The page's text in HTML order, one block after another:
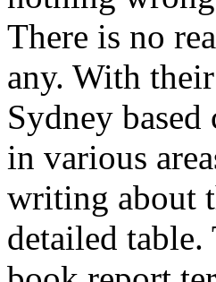
There is no
any. With
Sydney
in various
writing about
detailed